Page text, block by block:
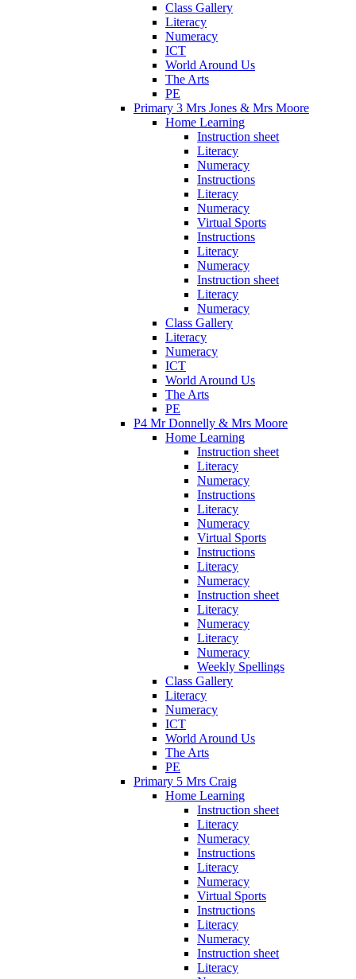
Class Gallery
Literacy
Numeracy
ICT
World Around Us
The Arts
PE
Primary 3 Mrs Jones & Mrs Moore
Home Learning
Instruction sheet
Literacy
Numeracy
Instructions
Literacy
Numeracy
Virtual Sports
Instructions
Literacy
Numeracy
Instruction sheet
Literacy
Numeracy
Class Gallery
Literacy
Numeracy
ICT
World Around Us
The Arts
PE
P4 Mr Donnelly & Mrs Moore
Home Learning
Instruction sheet
Literacy
Numeracy
Instructions
Literacy
Numeracy
Virtual Sports
Instructions
Literacy
Numeracy
Instruction sheet
Literacy
Numeracy
Literacy
Numeracy
Weekly Spellings
Class Gallery
Literacy
Numeracy
ICT
World Around Us
The Arts
PE
Primary 5 Mrs Craig
Home Learning
Instruction sheet
Literacy
Numeracy
Instructions
Literacy
Numeracy
Virtual Sports
Instructions
Literacy
Numeracy
Instruction sheet
Literacy